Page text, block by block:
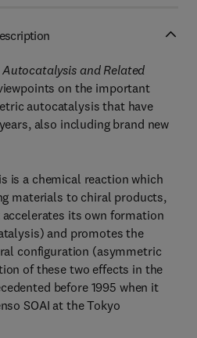
and Related
on the important
autocatalysis that have
also including brand new
is a chemical reaction which
materials to chiral products,
its own formation
and promotes the
configuration (asymmetric
of these two effects in the
before 1995 when it
SOAI at the Tokyo